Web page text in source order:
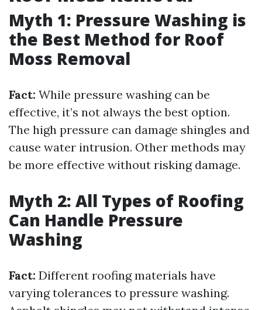
Myth 1: Pressure Washing is
the Best Method for Roof
Moss Removal
Fact: While pressure washing can be
effective, it’s not always the best option.
The high pressure can damage shingles and
cause water intrusion. Other methods may
be more effective without risking damage.
Myth 2: All Types of Roofing
Can Handle Pressure
Washing
Fact: Different roofing materials have
varying tolerances to pressure washing.